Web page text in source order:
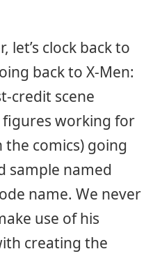
let’s clock back to
back to X-Men:
credit scene
working for
the comics) going
sample named
name. We never
use of his
creating the